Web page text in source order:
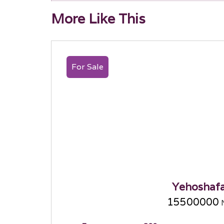
More Like This
For Sale
15500000